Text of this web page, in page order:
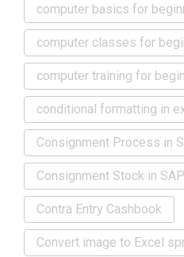
computer basics for
computer classes for
computer training for
conditional formatting in
Consignment Process in
Consignment Stock in
Contra Entry Cashbook
Convert image to Excel